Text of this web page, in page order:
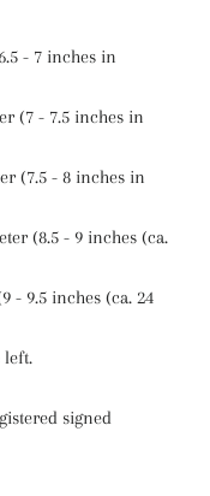
- 7 inches in
(7 - 7.5 inches in
(7.5 - 8 inches in
(8.5 - 9 inches (ca.
- 9.5 inches (ca. 24
left.
signed